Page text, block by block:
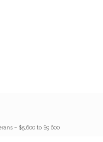
– $5,600 to $9,600